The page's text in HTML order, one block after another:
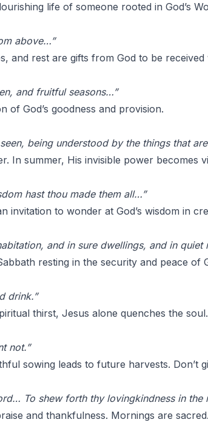
life of someone rooted in God’s
above…”
and rest are gifts from God to be received
and fruitful seasons…”
of God’s goodness and provision.
being understood by the things that
In summer, His invisible power becomes
hast thou made them all…”
invitation to wonder at God’s wisdom in
and in sure dwellings, and in quiet
resting in the security and peace of
drink.”
thirst, Jesus alone quenches the soul.
not.”
sowing leads to future harvests. Don’t
To shew forth thy lovingkindness in the
and thankfulness. Mornings are sacred.